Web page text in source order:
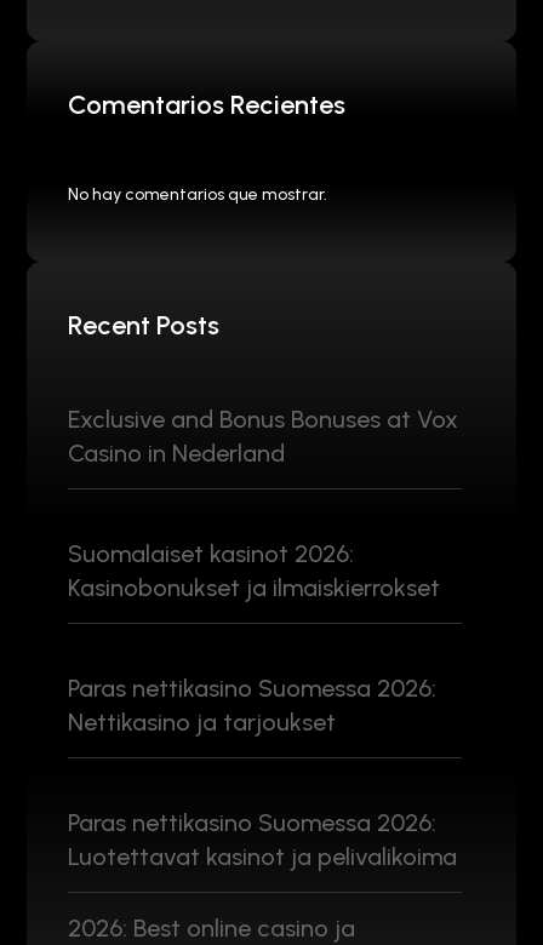
Comentarios Recientes
No hay comentarios que mostrar.
Recent Posts
Exclusive and Bonus Bonuses at Vox
Casino in Nederland
Suomalaiset kasinot 2026:
Kasinobonukset ja ilmaiskierrokset
Paras nettikasino Suomessa 2026:
Nettikasino ja tarjoukset
Paras nettikasino Suomessa 2026:
Luotettavat kasinot ja pelivalikoima
2026: Best online casino ja